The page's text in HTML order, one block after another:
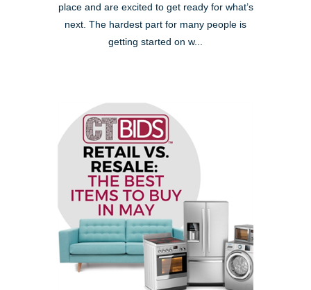
place and are excited to get ready for what’s
next. The hardest part for many people is
getting started on w...